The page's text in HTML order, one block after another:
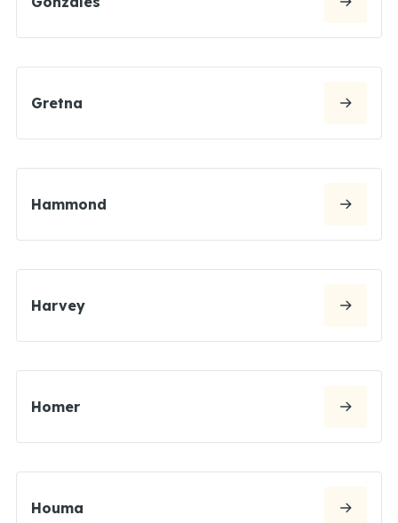
Gretna
Hammond
Harvey
Homer
Houma